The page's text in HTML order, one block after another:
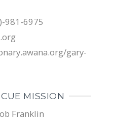
981-6975
gary-
MISSION
Franklin